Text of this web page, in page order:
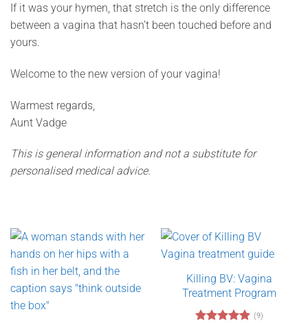
If it was your hymen, that stretch is the only difference
between a vagina that hasn’t been touched before and
yours.
Welcome to the new version of your vagina!
Warmest regards,
Aunt Vadge
This is general information and not a substitute for
personalised medical advice.
Killing BV: Vagina
Treatment Program
(9)